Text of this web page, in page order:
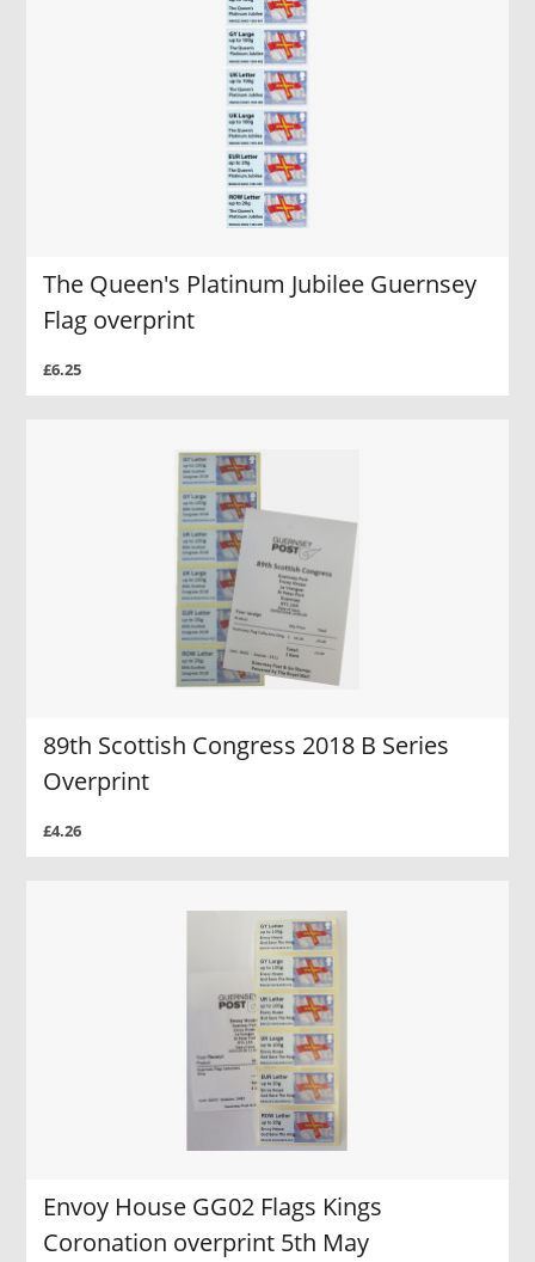
The Queen's Platinum Jubilee Guernsey
Flag overprint
£6.25
89th Scottish Congress 2018 B Series
Overprint
£4.26
Envoy House GG02 Flags Kings
Coronation overprint 5th May